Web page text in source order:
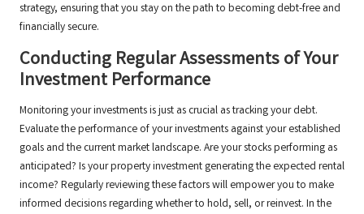
strategy, ensuring that you stay on the path to becoming debt-free and
financially secure.
Conducting Regular Assessments of Your
Investment Performance
Monitoring your investments is just as crucial as tracking your debt.
Evaluate the performance of your investments against your established
goals and the current market landscape. Are your stocks performing as
anticipated? Is your property investment generating the expected rental
income? Regularly reviewing these factors will empower you to make
informed decisions regarding whether to hold, sell, or reinvest. In the